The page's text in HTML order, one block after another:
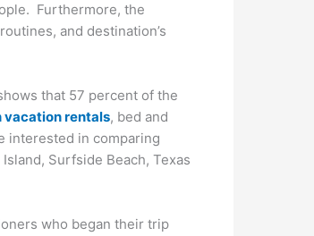
Furthermore, the
and destination’s
that 57 percent of the
vacation rentals, bed and
interested in comparing
Surfside Beach, Texas
who began their trip